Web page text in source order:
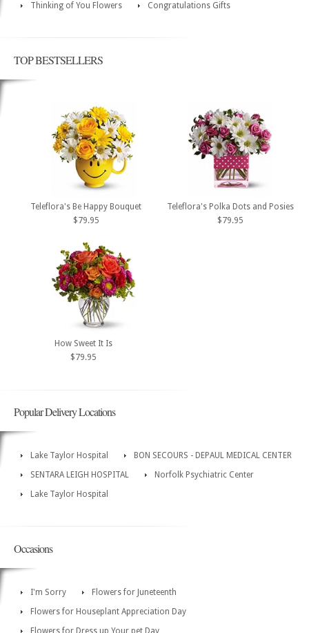
Thinking of You Flowers Congratulations Gifts
TOP BESTSELLERS
Teleflora's Be Happy Bouquet
$79.95
Teleflora's Polka Dots and Posies
$79.95
How Sweet It Is
$79.95
Popular Delivery Locations
Lake Taylor Hospital
BON SECOURS - DEPAUL MEDICAL CENTER
SENTARA LEIGH HOSPITAL
Norfolk Psychiatric Center
Lake Taylor Hospital
Occasions
I'm Sorry
Flowers for Juneteenth
Flowers for Houseplant Appreciation Day
Flowers for Dress up Your pet Day